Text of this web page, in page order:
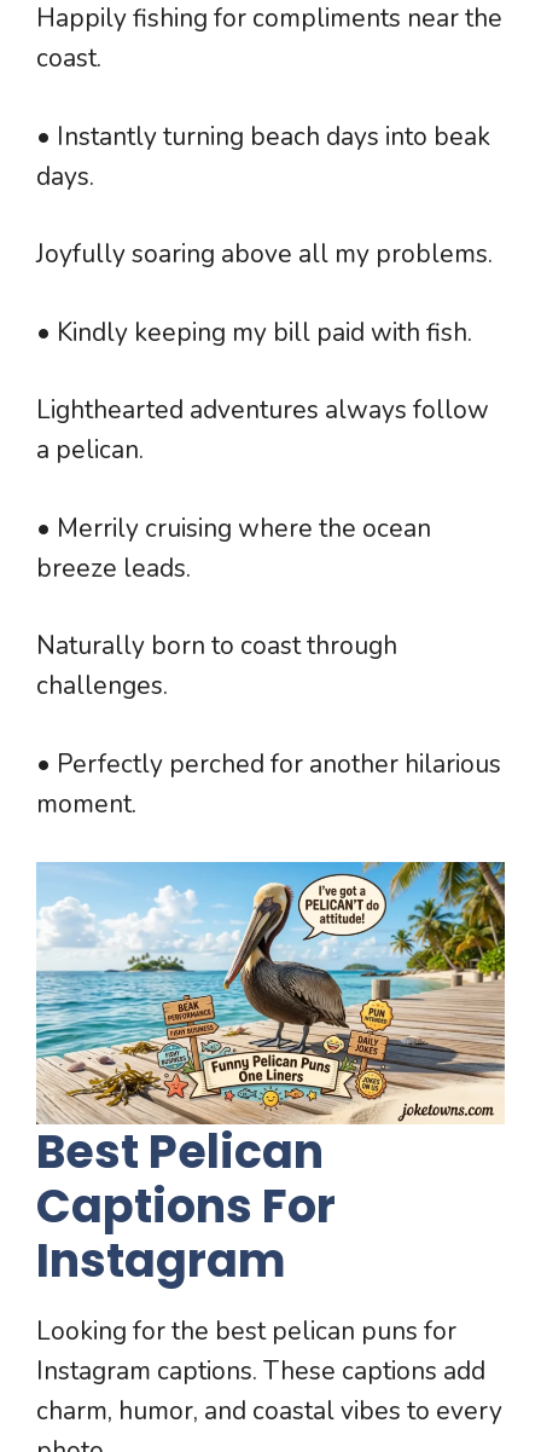
Happily fishing for compliments near the
coast.
• Instantly turning beach days into beak
days.
Joyfully soaring above all my problems.
• Kindly keeping my bill paid with fish.
Lighthearted adventures always follow
a pelican.
• Merrily cruising where the ocean
breeze leads.
Naturally born to coast through
challenges.
• Perfectly perched for another hilarious
moment.
Best Pelican
Captions For
Instagram
Looking for the best pelican puns for
Instagram captions. These captions add
charm, humor, and coastal vibes to every